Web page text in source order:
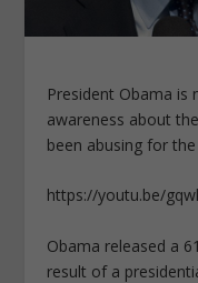
President Obama is
awareness about
been abusing for
https://youtu.be/
Obama released a
result of a